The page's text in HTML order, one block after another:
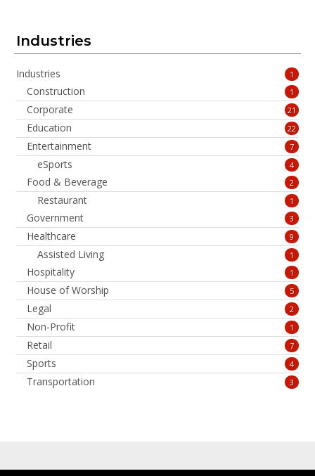
Industries
Industries 1
Construction 1
Corporate 21
Education 22
Entertainment 7
eSports 4
Food & Beverage 2
Restaurant 1
Government 3
Healthcare 9
Assisted Living 1
Hospitality 1
House of Worship 5
Legal 2
Non-Profit 1
Retail 7
Sports 4
Transportation 3